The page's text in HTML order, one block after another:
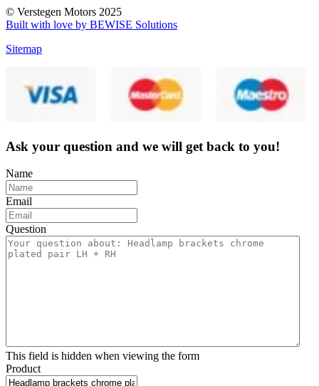
© Verstegen Motors 2025
Built with love by BEWISE Solutions
Sitemap
Ask your question and we will get back to you!
Name
Email
Question
This field is hidden when viewing the form
Product